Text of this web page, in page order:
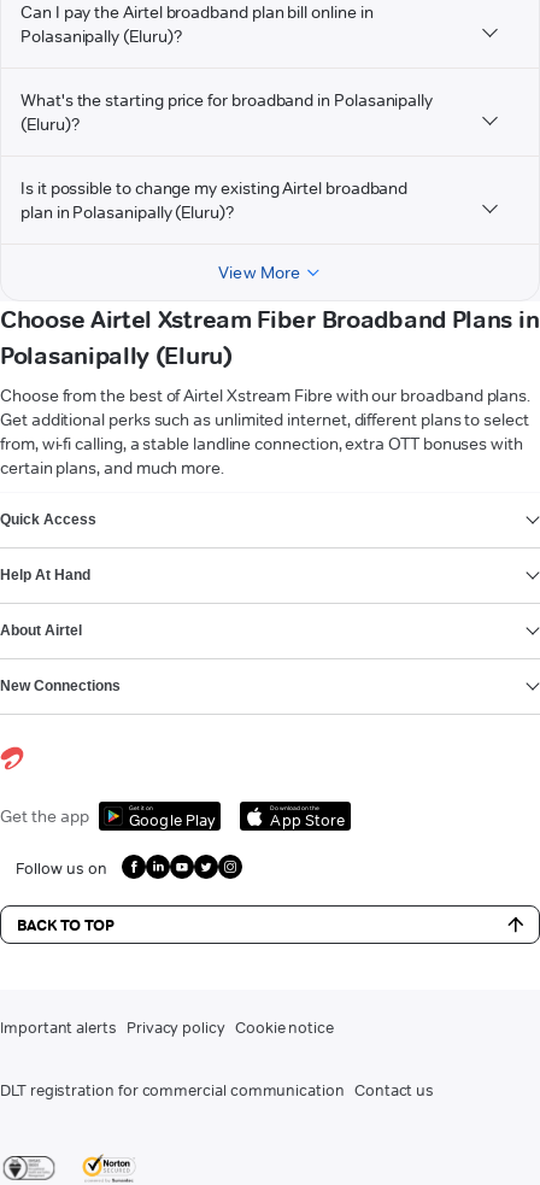
Can I pay the Airtel broadband plan bill online in
Polasanipally (Eluru)?
What's the starting price for broadband in Polasanipally
(Eluru)?
Is it possible to change my existing Airtel broadband
plan in Polasanipally (Eluru)?
View More
Choose Airtel Xstream Fiber Broadband Plans in
Polasanipally (Eluru)
Choose from the best of Airtel Xstream Fibre with our broadband plans.
Get additional perks such as unlimited internet, different plans to select
from, wi-fi calling, a stable landline connection, extra OTT bonuses with
certain plans, and much more.
Quick Access
Help At Hand
About Airtel
New Connections
Get the app Get it on
Google Play
Download on the
App Store
Follow us on
BACK TO TOP
Important alerts Privacy policy Cookie notice
DLT registration for commercial communication Contact us